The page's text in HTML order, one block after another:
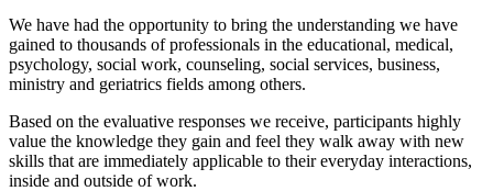
We have had the opportunity to bring the understanding we have
gained to thousands of professionals in the educational, medical,
psychology, social work, counseling, social services, business,
ministry and geriatrics fields among others.
Based on the evaluative responses we receive, participants highly
value the knowledge they gain and feel they walk away with new
skills that are immediately applicable to their everyday interactions,
inside and outside of work.